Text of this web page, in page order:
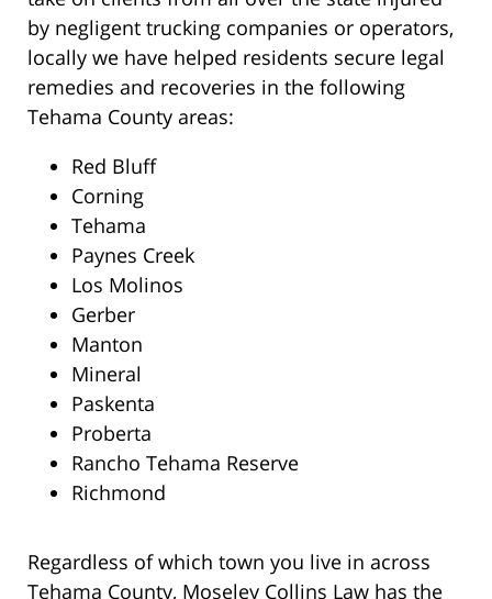
by negligent trucking companies or operators,
locally we have helped residents secure legal
remedies and recoveries in the following
Tehama County areas:
Red Bluff
Corning
Tehama
Paynes Creek
Los Molinos
Gerber
Manton
Mineral
Paskenta
Proberta
Rancho Tehama Reserve
Richmond
Regardless of which town you live in across
Tehama County, Moseley Collins Law has the